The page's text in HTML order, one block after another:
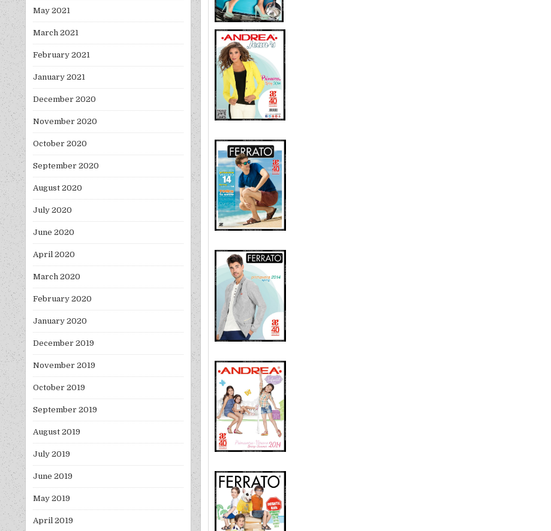
May 2021
March 2021
February 2021
January 2021
December 2020
November 2020
October 2020
September 2020
August 2020
July 2020
June 2020
April 2020
March 2020
February 2020
January 2020
December 2019
November 2019
October 2019
September 2019
August 2019
July 2019
June 2019
May 2019
April 2019